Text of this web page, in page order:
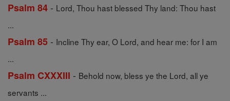
Psalm 84 - Lord, Thou hast blessed Thy land: Thou hast
...
Psalm 85 - Incline Thy ear, O Lord, and hear me: for I am
...
Psalm CXXXIII - Behold now, bless ye the Lord, all ye
servants ...